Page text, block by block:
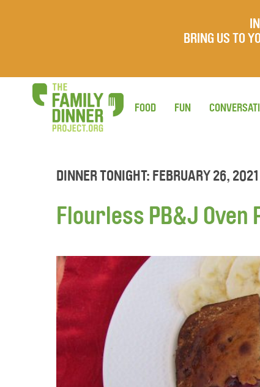
BRING US TO
FOOD FUN
DINNER TONIGHT: FEBRUARY 26, 2021
Flourless PB&J Oven